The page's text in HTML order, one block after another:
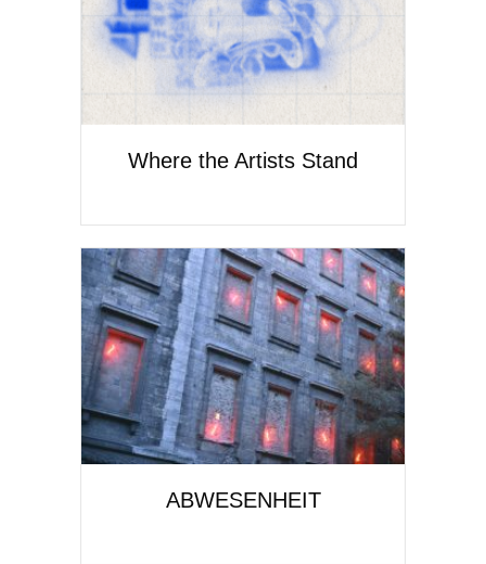
Where the Artists Stand
ABWESENHEIT